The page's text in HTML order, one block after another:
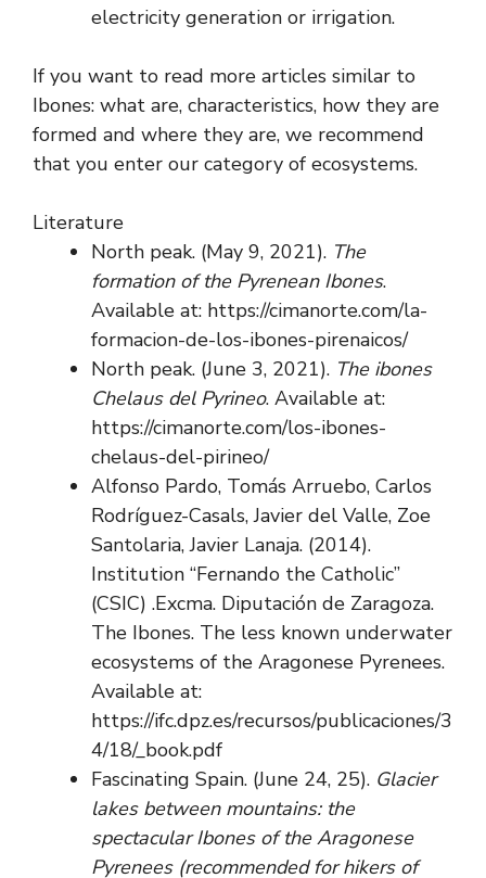
electricity generation or irrigation.
If you want to read more articles similar to
Ibones: what are, characteristics, how they are
formed and where they are, we recommend
that you enter our category of ecosystems.
Literature
North peak. (May 9, 2021). The
formation of the Pyrenean Ibones.
Available at: https://cimanorte.com/la-
formacion-de-los-ibones-pirenaicos/
North peak. (June 3, 2021). The ibones
Chelaus del Pyrineo. Available at:
https://cimanorte.com/los-ibones-
chelaus-del-pirineo/
Alfonso Pardo, Tomás Arruebo, Carlos
Rodríguez-Casals, Javier del Valle, Zoe
Santolaria, Javier Lanaja. (2014).
Institution “Fernando the Catholic”
(CSIC) .Excma. Diputación de Zaragoza.
The Ibones. The less known underwater
ecosystems of the Aragonese Pyrenees.
Available at:
https://ifc.dpz.es/recursos/publicaciones/3
4/18/_book.pdf
Fascinating Spain. (June 24, 25). Glacier
lakes between mountains: the
spectacular Ibones of the Aragonese
Pyrenees (recommended for hikers of